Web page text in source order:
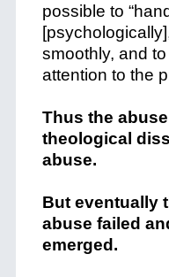
possible to
smoothly, and
attention to the
Thus the
theological
abuse.
But eventually
abuse failed
emerged.